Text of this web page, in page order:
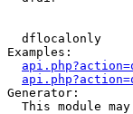
dflocalonly
Examples:
Generator:
This module